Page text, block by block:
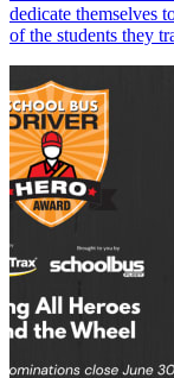
dedicate themselves
of the students they